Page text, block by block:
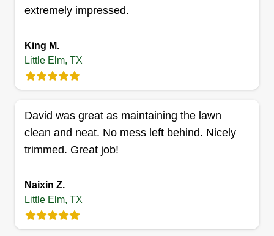
extremely impressed.
King M.
Little Elm, TX
David was great as maintaining the lawn
clean and neat. No mess left behind. Nicely
trimmed. Great job!
Naixin Z.
Little Elm, TX